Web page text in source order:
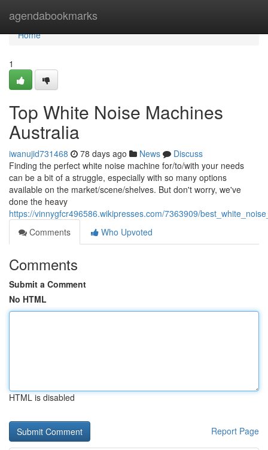
agendabookmarks
Home
Home
1
Top White Noise Machines
Australia
iwanujid731468 78 days ago News
Discuss
Finding the perfect white noise machine for/to/with your needs
can be a bit of a struggle, especially with so many options
available on the market/scene/shelves. But don't worry, we've
done the heavy
https://vinnygfcr496586.wikipresses.com/7363909/
Comments
Who Upvoted
Comments
Submit a Comment
No HTML
HTML is disabled
Report Page